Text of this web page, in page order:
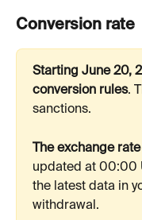
Conversion rate
Starting June 20,
conversion rules.
sanctions.
The exchange
updated at 00:00
the latest data in
withdrawal.